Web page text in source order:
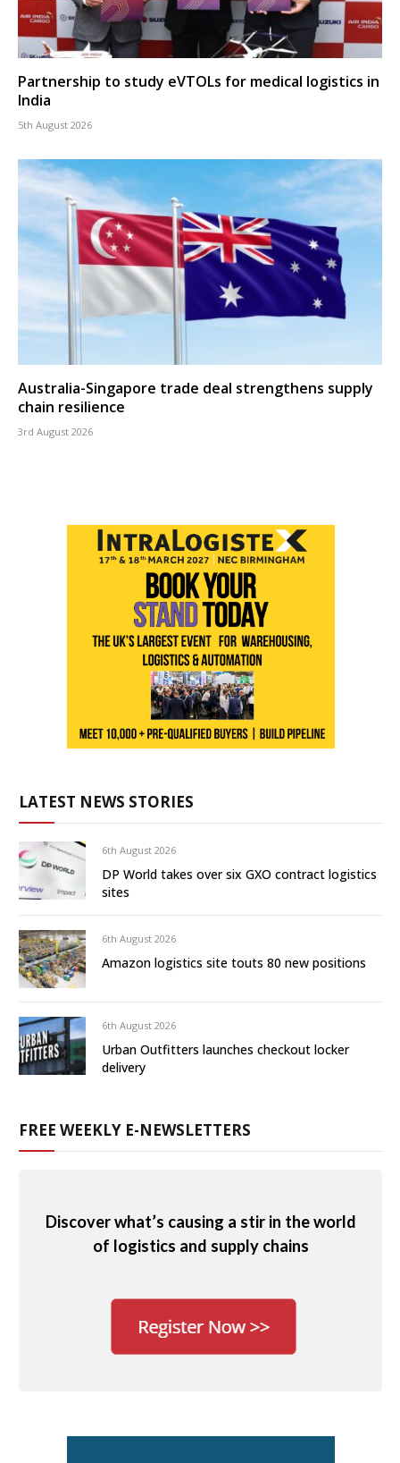
Partnership to study eVTOLs for medical logistics in
India
5th August 2026
Australia-Singapore trade deal strengthens supply
chain resilience
3rd August 2026
LATEST NEWS STORIES
6th August 2026
DP World takes over six GXO contract logistics
sites
6th August 2026
Amazon logistics site touts 80 new positions
6th August 2026
Urban Outfitters launches checkout locker
delivery
FREE WEEKLY E-NEWSLETTERS
Discover what’s causing a stir in the world
of logistics and supply chains